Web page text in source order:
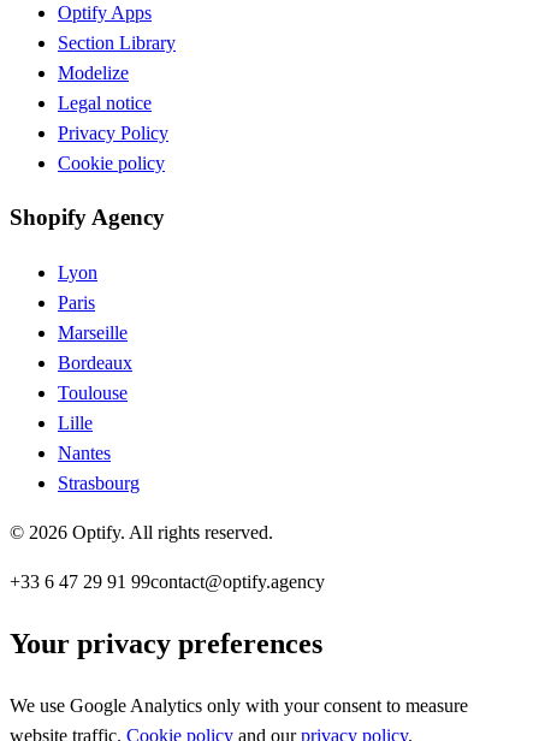
Optify Apps
Section Library
Modelize
Legal notice
Privacy Policy
Cookie policy
Shopify Agency
Lyon
Paris
Marseille
Bordeaux
Toulouse
Lille
Nantes
Strasbourg
© 2026 Optify. All rights reserved.
+33 6 47 29 91 99contact@optify.agency
Your privacy preferences
We use Google Analytics only with your consent to measure
website traffic. Cookie policy and our privacy policy.